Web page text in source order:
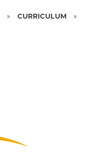
» CURRICULUM »